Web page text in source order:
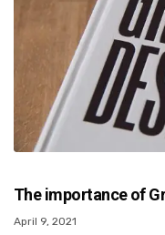
The importance of
April 9, 2021